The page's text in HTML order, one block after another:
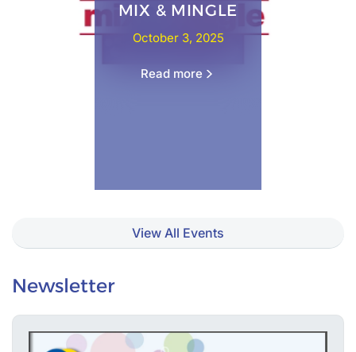
MIX & MINGLE
October 3, 2025
Read more
View All Events
Newsletter